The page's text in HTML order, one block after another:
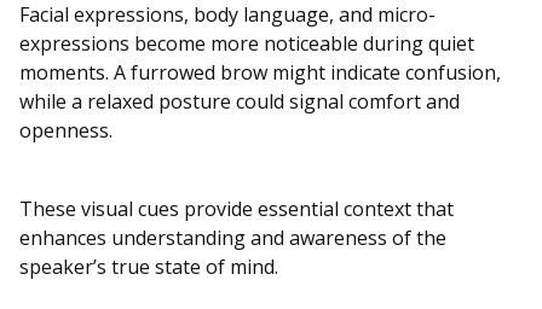
Facial expressions, body language, and micro-
expressions become more noticeable during quiet
moments. A furrowed brow might indicate confusion,
while a relaxed posture could signal comfort and
openness.
These visual cues provide essential context that
enhances understanding and awareness of the
speaker’s true state of mind.